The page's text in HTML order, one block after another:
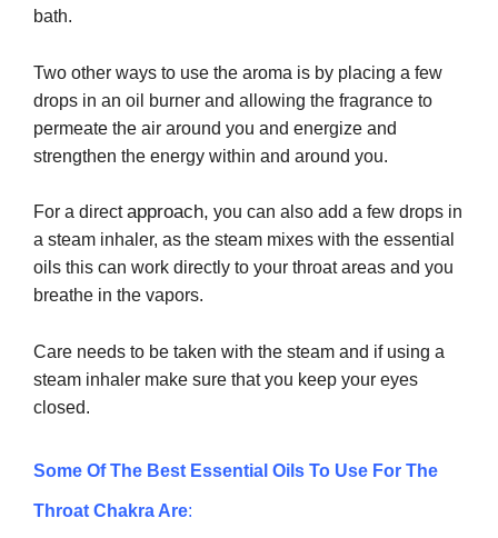
bath.
Two other ways to use the aroma is by placing a few
drops in an oil burner and allowing the fragrance to
permeate the air around you and energize and
strengthen the energy within and around you.
For a directapproach, you can also add a few drops in
a steam inhaler, as the steam mixes with the essential
oils this can work directly to your throat areas and you
breathe in the vapors.
Care needs to be taken with the steam and if using a
steam inhaler make sure that you keep your eyes
closed.
Some Of The Best Essential Oils To Use For The
Throat Chakra Are: